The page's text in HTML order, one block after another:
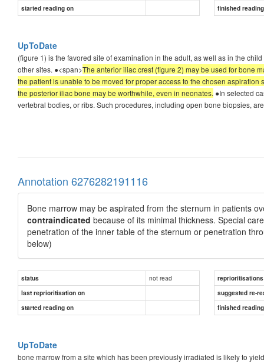
started reading on
finished
UpToDate
(figure 1) is the favored site of examination in the adult, as well as in the
other sites. ●<span>The anterior iliac crest (figure 2) may be used for bone
the patient is unable to be moved for proper access to the chosen
the posterior iliac bone may be worthwhile, even in neonates. ●In selected
vertebral bodies, or ribs. Such procedures, including open bone biopsies,
Annotation 6276282191116
Bone marrow may be aspirated from the sternum in patients
contraindicated because of its minimal thickness. Special
penetration of the inner table of the sternum or penetration
below)
status not read
reprioritisations
last reprioritisation on
suggested re-
started reading on
finished
UpToDate
bone marrow from a site which has been previously irradiated is likely to